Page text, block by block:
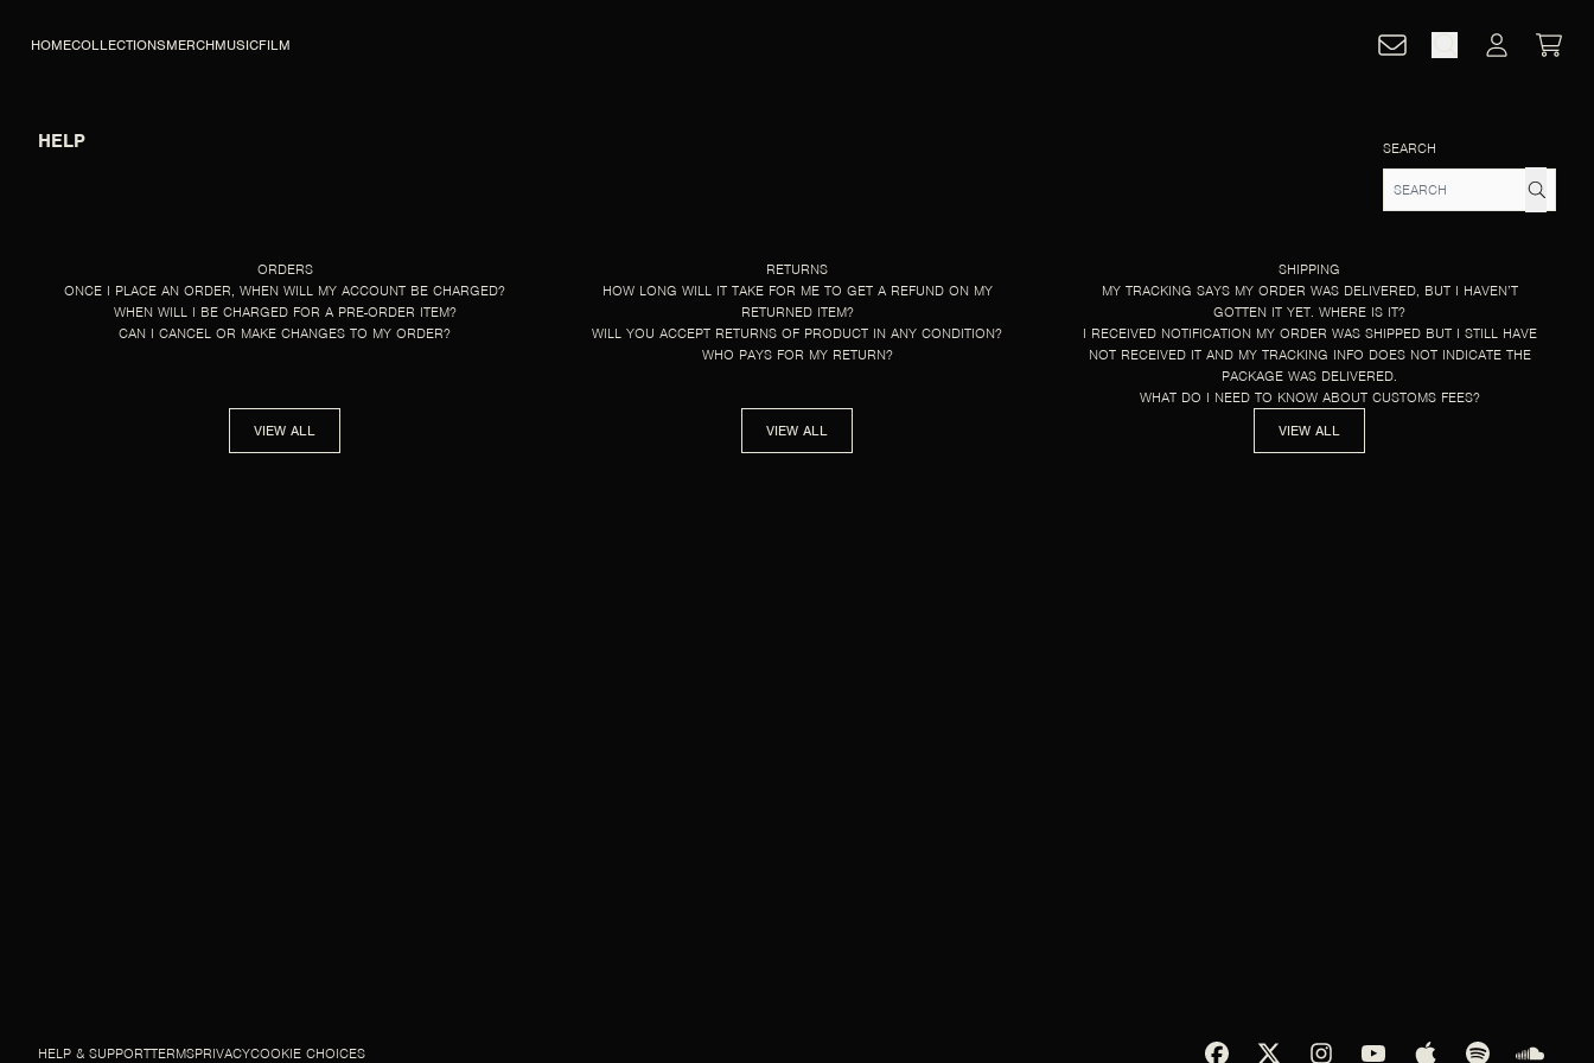
HOMECOLLECTIONSMERCHMUSICFILM CART
HELP SEARCH
ORDERS
ONCE I PLACE AN ORDER, WHEN WILL MY ACCOUNT BE CHARGED?
WHEN WILL I BE CHARGED FOR A PRE-ORDER ITEM?
CAN I CANCEL OR MAKE CHANGES TO MY ORDER?
VIEW ALL
RETURNS
HOW LONG WILL IT TAKE FOR ME TO GET A REFUND ON MY
RETURNED ITEM?
WILL YOU ACCEPT RETURNS OF PRODUCT IN ANY CONDITION?
WHO PAYS FOR MY RETURN?
VIEW ALL
SHIPPING
MY TRACKING SAYS MY ORDER WAS DELIVERED, BUT I HAVEN’T
GOTTEN IT YET. WHERE IS IT?
I RECEIVED NOTIFICATION MY ORDER WAS SHIPPED BUT I STILL HAVE
NOT RECEIVED IT AND MY TRACKING INFO DOES NOT INDICATE THE
PACKAGE WAS DELIVERED.
WHAT DO I NEED TO KNOW ABOUT CUSTOMS FEES?
VIEW ALL
HELP & SUPPORTTERMSPRIVACYCOOKIE CHOICES